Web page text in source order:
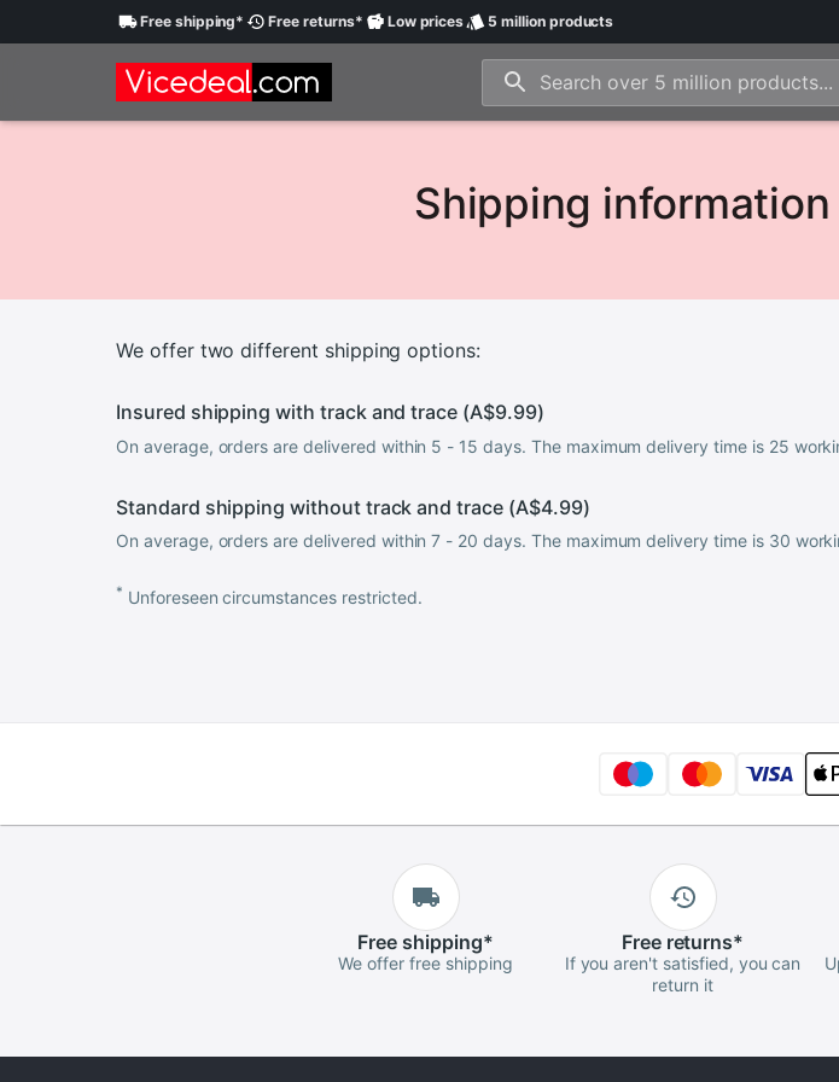
Freeshipping* Free returns* Lowprices 5 millionproducts
Shipping
We offer two different shipping options:
Insured shipping with track and trace (A$9.99)
On average, orders are delivered within 5 - 15 days. The maximum delivery time is 25
Standard shipping without track and trace (A$4.99)
On average, orders are delivered within 7 - 20 days. The maximum delivery time is 30
* Unforeseen circumstances restricted.
Free shipping*
We offer free shipping
Freereturns*
If you aren't satisfied, you can
return it